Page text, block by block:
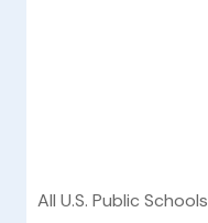
All U.S. Public Schools